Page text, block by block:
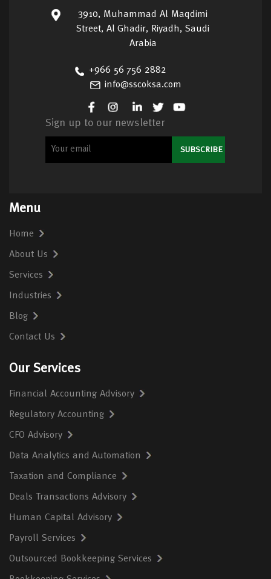
3910, Muhammad Al Maqdimi
Street, Al Ghadir, Riyadh, Saudi
Arabia
+966 56 756 2882
info@sscoksa.com
Sign up to our newsletter
Menu
Home
About Us
Services
Industries
Blog
Contact Us
Our Services
Financial Accounting Advisory
Regulatory Accounting
CFO Advisory
Data Analytics and Automation
Taxation and Compliance
Deals Transactions Advisory
Human Capital Advisory
Payroll Services
Outsourced Bookkeeping Services